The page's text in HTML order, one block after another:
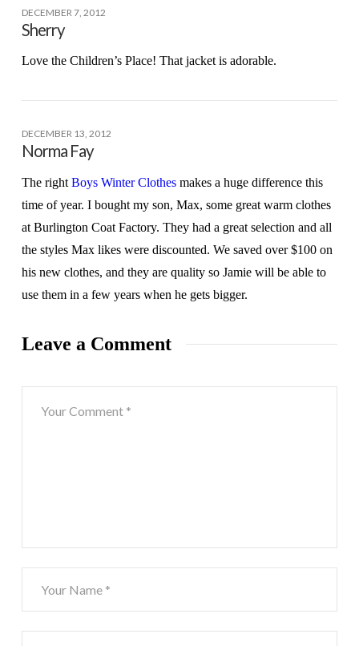
DECEMBER 7, 2012
Sherry
Love the Children’s Place! That jacket is adorable.
DECEMBER 13, 2012
Norma Fay
The right Boys Winter Clothesmakes a huge difference this
time of year. I bought my son, Max, some great warm clothes
at Burlington Coat Factory. They had a great selection and all
the styles Max likes were discounted. We saved over $100 on
his new clothes, and they are quality so Jamie will be able to
use them in a few years when he gets bigger.
Leave a Comment